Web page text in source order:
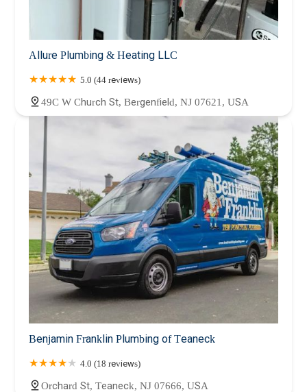
Allure Plumbing & Heating LLC
5.0 (44 reviews)
49C W Church St, Bergenfield, NJ 07621, USA
Benjamin Franklin Plumbing of Teaneck
4.0 (18 reviews)
Orchard St, Teaneck, NJ 07666, USA